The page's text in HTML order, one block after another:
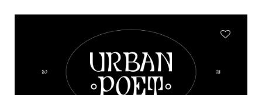
Add to